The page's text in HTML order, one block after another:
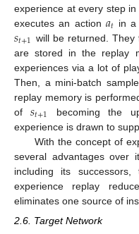
experience at every step
executes an action 𝑎𝑡 in
𝑠𝑡+1 will be returned. They
are stored in the replay
experiences via a lot of
Then, a mini-batch
replay memory is
of𝑠𝑡+1 becoming the
experience is drawn to
With the concept of
several advantages over
including its
experience replay
eliminates one source of
2.6. Target Network